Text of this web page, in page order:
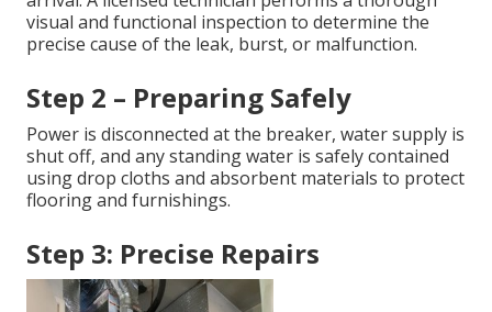
visual and functional inspection to determine the
precise cause of the leak, burst, or malfunction.
Step 2 – Preparing Safely
Power is disconnected at the breaker, water supply is
shut off, and any standing water is safely contained
using drop cloths and absorbent materials to protect
flooring and furnishings.
Step 3: Precise Repairs